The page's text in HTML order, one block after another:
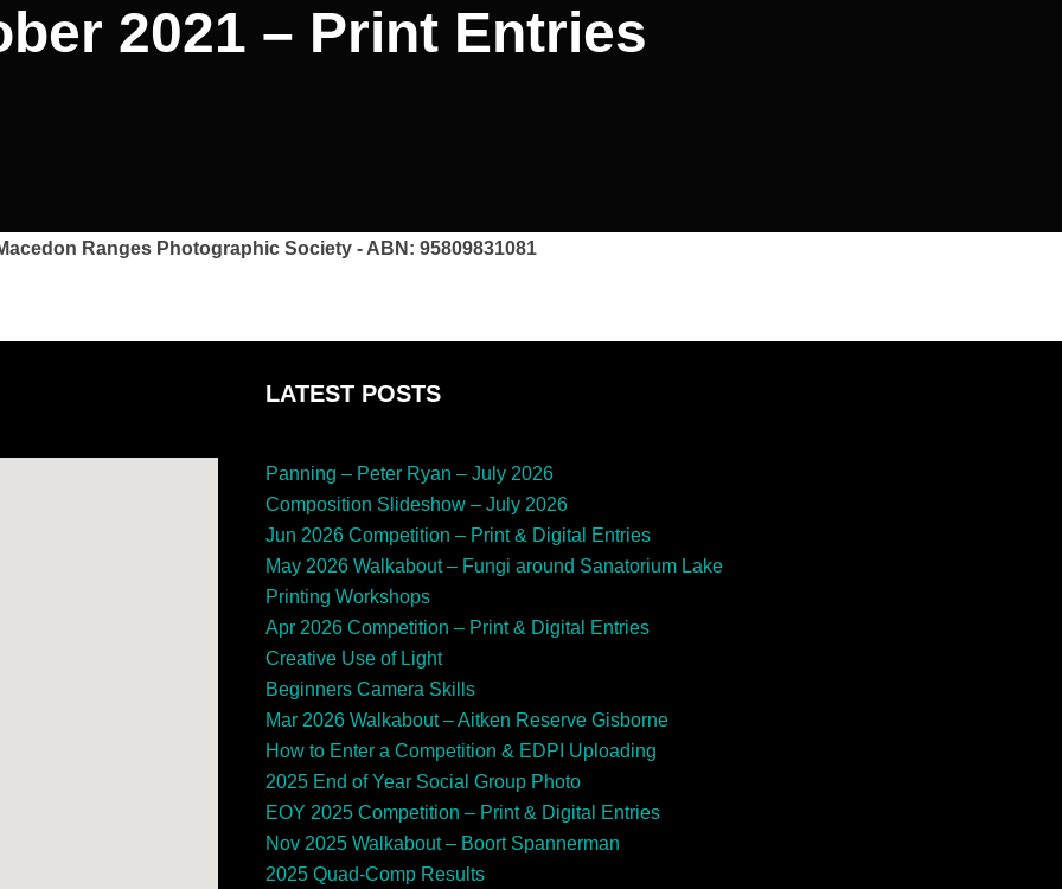
2021 – Print Entries
Ranges Photographic Society - ABN: 95809831081
LATEST POSTS
Panning – Peter Ryan – July 2026
Composition Slideshow – July 2026
Jun 2026 Competition – Print & Digital Entries
May 2026 Walkabout – Fungi around Sanatorium Lake
Printing Workshops
Apr 2026 Competition – Print & Digital Entries
Creative Use of Light
Beginners Camera Skills
Mar 2026 Walkabout – Aitken Reserve Gisborne
How to Enter a Competition & EDPI Uploading
2025 End of Year Social Group Photo
EOY 2025 Competition – Print & Digital Entries
Nov 2025 Walkabout – Boort Spannerman
2025 Quad-Comp Results